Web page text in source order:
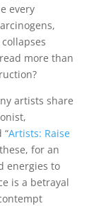
every
more than
artists share
“Artists: Raise
for an
energies to
is a betrayal